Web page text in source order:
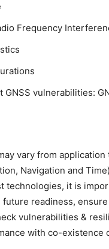
Frequency
GNSS vulnerabilities:
vary from
Navigation and
technologies, it is
readiness,
vulnerabilities &
with co-existence